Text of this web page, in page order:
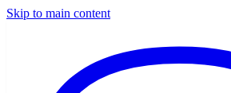
Skip to main content